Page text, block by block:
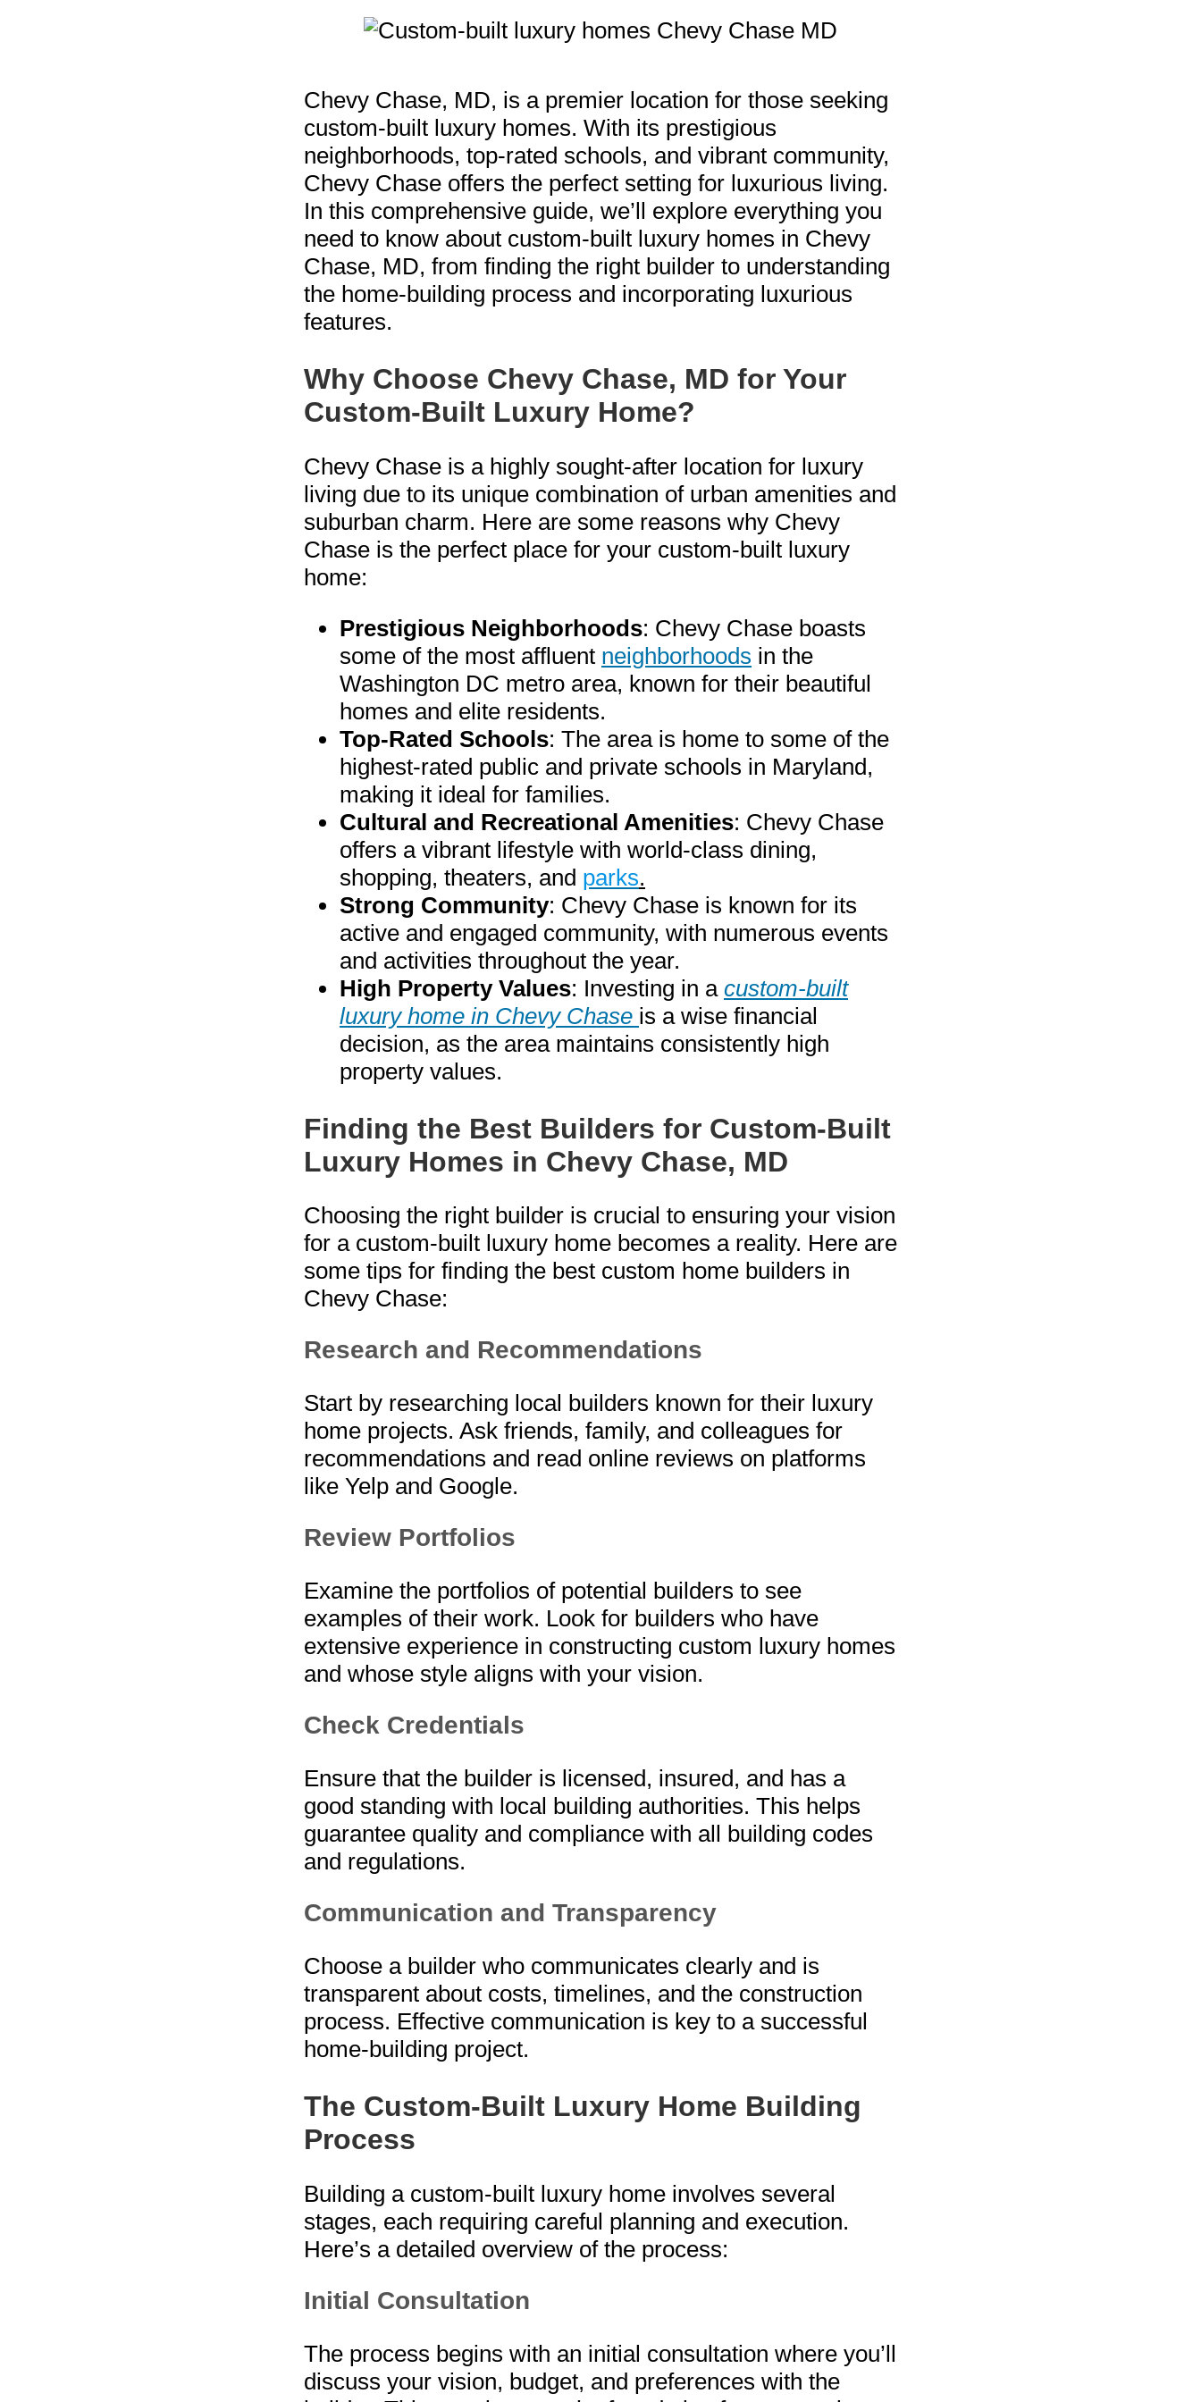
Chevy Chase, MD, is a premier location for those seeking
custom-built luxury homes. With its prestigious
neighborhoods, top-rated schools, and vibrant community,
Chevy Chase offers the perfect setting for luxurious living.
In this comprehensive guide, we’ll explore everything you
need to know about custom-built luxury homes in Chevy
Chase, MD, from finding the right builder to understanding
the home-building process and incorporating luxurious
features.
Why Choose Chevy Chase, MD for Your
Custom-Built Luxury Home?
Chevy Chase is a highly sought-after location for luxury
living due to its unique combination of urban amenities and
suburban charm. Here are some reasons why Chevy
Chase is the perfect place for your custom-built luxury
home:
Prestigious Neighborhoods: Chevy Chase boasts
some of the most affluent neighborhoods in the
Washington DC metro area, known for their beautiful
homes and elite residents.
Top-Rated Schools: The area is home to some of the
highest-rated public and private schools in Maryland,
making it ideal for families.
Cultural and Recreational Amenities: Chevy Chase
offers a vibrant lifestyle with world-class dining,
shopping, theaters, and parks.
Strong Community: Chevy Chase is known for its
active and engaged community, with numerous events
and activities throughout the year.
High Property Values: Investing in a custom-built
luxury home in Chevy Chase is a wise financial
decision, as the area maintains consistently high
property values.
Finding the Best Builders for Custom-Built
Luxury Homes in Chevy Chase, MD
Choosing the right builder is crucial to ensuring your vision
for a custom-built luxury home becomes a reality. Here are
some tips for finding the best custom home builders in
Chevy Chase:
Research and Recommendations
Start by researching local builders known for their luxury
home projects. Ask friends, family, and colleagues for
recommendations and read online reviews on platforms
like Yelp and Google.
Review Portfolios
Examine the portfolios of potential builders to see
examples of their work. Look for builders who have
extensive experience in constructing custom luxury homes
and whose style aligns with your vision.
Check Credentials
Ensure that the builder is licensed, insured, and has a
good standing with local building authorities. This helps
guarantee quality and compliance with all building codes
and regulations.
Communication and Transparency
Choose a builder who communicates clearly and is
transparent about costs, timelines, and the construction
process. Effective communication is key to a successful
home-building project.
The Custom-Built Luxury Home Building
Process
Building a custom-built luxury home involves several
stages, each requiring careful planning and execution.
Here’s a detailed overview of the process:
Initial Consultation
The process begins with an initial consultation where you’ll
discuss your vision, budget, and preferences with the